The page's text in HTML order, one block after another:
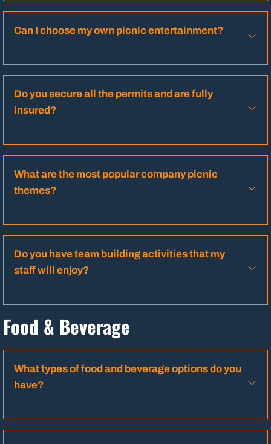
Can I choose my own picnic entertainment?
Do you secure all the permits and are fully
insured?
What are the most popular company picnic
themes?
Do you have team building activities that my
staff will enjoy?
Food & Beverage
What types of food and beverage options do you
have?